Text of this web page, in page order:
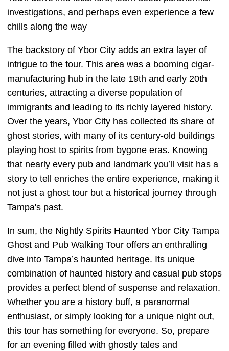
investigations, and perhaps even experience a few
chills along the way
The backstory of Ybor City adds an extra layer of
intrigue to the tour. This area was a booming cigar-
manufacturing hub in the late 19th and early 20th
centuries, attracting a diverse population of
immigrants and leading to its richly layered history.
Over the years, Ybor City has collected its share of
ghost stories, with many of its century-old buildings
playing host to spirits from bygone eras. Knowing
that nearly every pub and landmark you’ll visit has a
story to tell enriches the entire experience, making it
not just a ghost tour but a historical journey through
Tampa's past.
In sum, the Nightly Spirits Haunted Ybor City Tampa
Ghost and Pub Walking Tour offers an enthralling
dive into Tampa’s haunted heritage. Its unique
combination of haunted history and casual pub stops
provides a perfect blend of suspense and relaxation.
Whether you are a history buff, a paranormal
enthusiast, or simply looking for a unique night out,
this tour has something for everyone. So, prepare
for an evening filled with ghostly tales and